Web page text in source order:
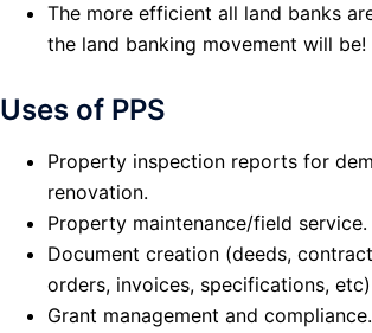
The more efficient all land banks
the land banking movement will be!
Uses of PPS
Property inspection reports for
renovation.
Property maintenance/field service.
Document creation (deeds,
orders, invoices, specifications,
Grant management and compliance.